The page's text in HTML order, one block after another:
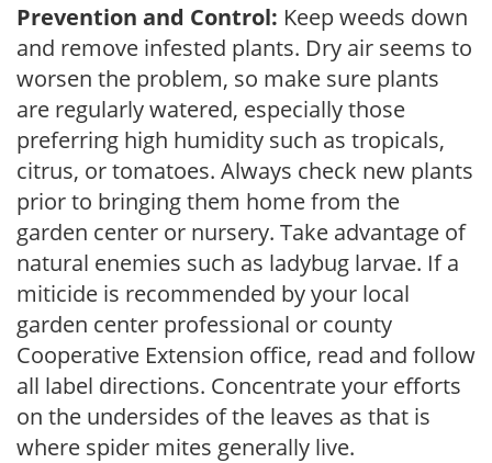
Prevention and Control: Keep weeds down
and remove infested plants. Dry air seems to
worsen the problem, so make sure plants
are regularly watered, especially those
preferring high humidity such as tropicals,
citrus, or tomatoes. Always check new plants
prior to bringing them home from the
garden center or nursery. Take advantage of
natural enemies such as ladybug larvae. If a
miticide is recommended by your local
garden center professional or county
Cooperative Extension office, read and follow
all label directions. Concentrate your efforts
on the undersides of the leaves as that is
where spider mites generally live.